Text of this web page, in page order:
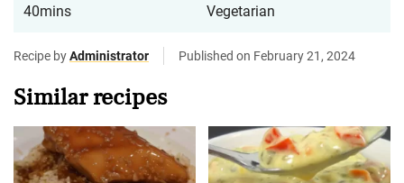
40mins
Vegetarian
Recipe byAdministrator Published on February 21, 2024
Similar recipes